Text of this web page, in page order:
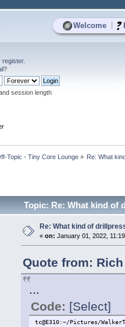
Welcome
register.
?
session length
Topic - Tiny Core Lounge» Re: What
Topic: Re: What kind of
Re: What kind of
« on: January 01, 2022,
Quote from:
...
Code: [Select]
tc@E310:~/Pictures/